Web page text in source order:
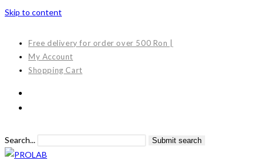
Skip to content
Free delivery for order over 500 Ron |
My Account
Shopping Cart
Search... Submit search